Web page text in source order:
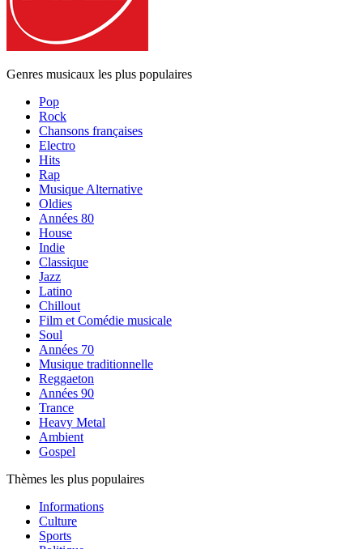
Genres musicaux les plus populaires
Pop
Rock
Chansons françaises
Electro
Hits
Rap
Musique Alternative
Oldies
Années 80
House
Indie
Classique
Jazz
Latino
Chillout
Film et Comédie musicale
Soul
Années 70
Musique traditionnelle
Reggaeton
Années 90
Trance
Heavy Metal
Ambient
Gospel
Thèmes les plus populaires
Informations
Culture
Sports